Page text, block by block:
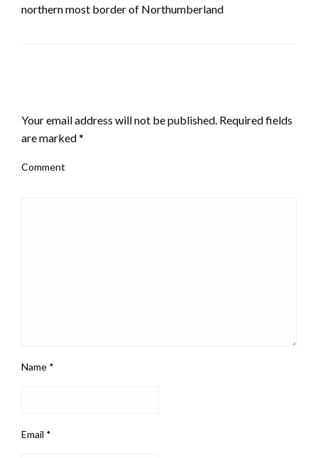
northern most border of Northumberland
Your email address will not be published. Required fields
are marked*
Comment
Name *
Email *